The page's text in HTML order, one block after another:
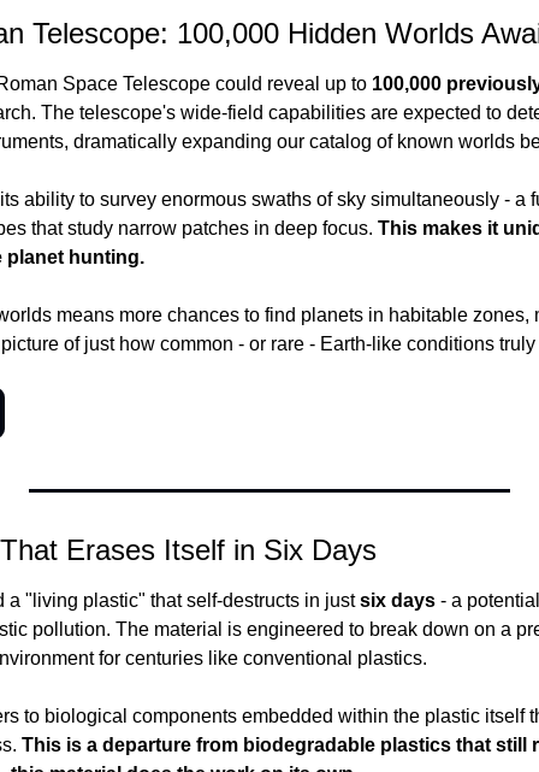
Telescope: 100,000 Hidden Worlds
Space Telescope could reveal up to 100,000
The telescope's wide-field capabilities are expected to
dramatically expanding our catalog of known worlds
ability to survey enormous swaths of sky simultaneously - a
that study narrow patches in deep focus. This makes it
planet hunting.
means more chances to find planets in habitable zones,
of just how common - or rare - Earth-like conditions
Erases Itself in Six Days
a "living plastic" that self-destructs in just six days - a
pollution. The material is engineered to break down on a
for centuries like conventional plastics.
to biological components embedded within the plastic itself
This is a departure from biodegradable plastics that still